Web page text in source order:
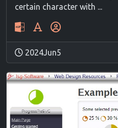
certain character with ...
2024Jun5